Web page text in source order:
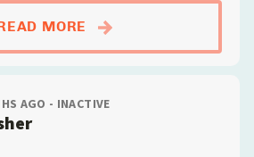
MORE
AGO - INACTIVE